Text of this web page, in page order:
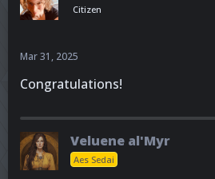
Citizen
Mar 31, 2025
Congratulations!
Veluene al'Myr
Aes Sedai